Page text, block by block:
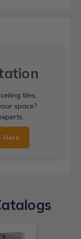
tiles,
space?
Here